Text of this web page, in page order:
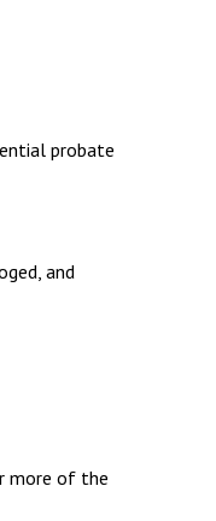
probate
and
more of the